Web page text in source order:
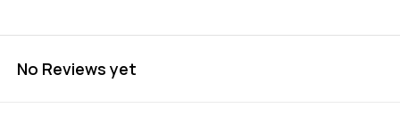
No Reviews yet